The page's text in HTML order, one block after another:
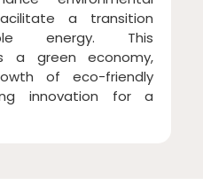
a transition
energy. This
a green economy,
of eco-friendly
innovation for a